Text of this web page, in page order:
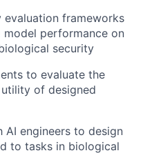
evaluation frameworks
performance on
security
to evaluate the
of designed
engineers to design
to tasks in biological